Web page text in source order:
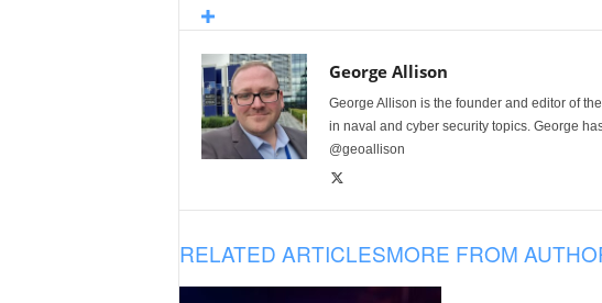
George Allison
George Allison is the founder and editor of
in naval and cyber security topics. George
@geoallison
RELATED ARTICLESMORE FROM